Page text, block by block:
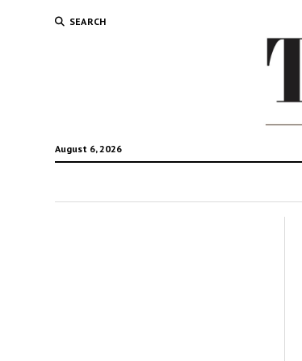
SEARCH
August 6, 2026